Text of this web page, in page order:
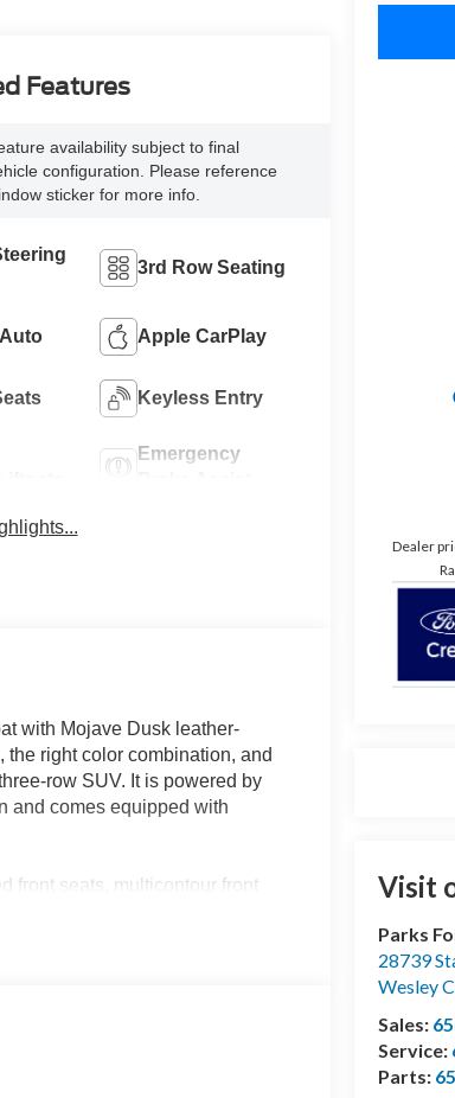
Dealer
Visit
Parks
28739
Wesley
Sales:
Service:
Parts:
Features
availability subject to final
configuration. Please reference
sticker for more info.
3rd Row Seating
Apple CarPlay
Keyless Entry
Emergency
with Mojave Dusk leather-
right color combination, and
row SUV. It is powered by
and comes equipped with
front seats, multicontour front
outlet, and a universal garage
the 13.2-inch touchscreen,
and the B&O Sound System